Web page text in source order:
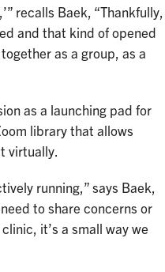
recalls Baek, “Thankfully,
and that kind of opened
as a group, as a
as a launching pad for
library that allows
virtually.
running,” says Baek,
to share concerns or
it’s a small way we